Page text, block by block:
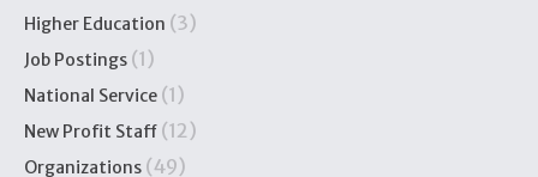
Higher Education (3)
Job Postings (1)
National Service (1)
New Profit Staff (12)
Organizations (49)